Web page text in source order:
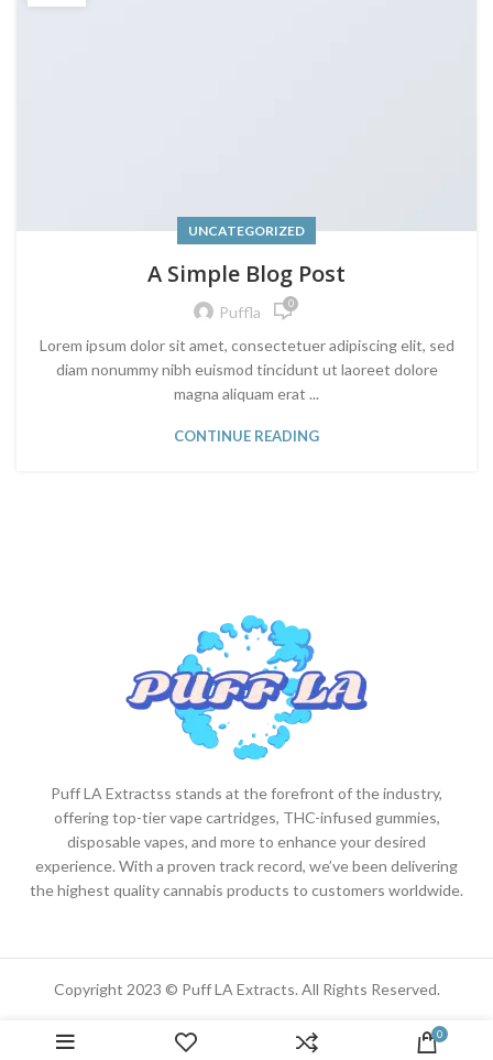
UNCATEGORIZED
A Simple Blog Post
Puffla 0
Lorem ipsum dolor sit amet, consectetuer adipiscing elit, sed
diam nonummy nibh euismod tincidunt ut laoreet dolore
magna aliquam erat ...
CONTINUE READING
Puff LA Extractss stands at the forefront of the industry,
offering top-tier vape cartridges, THC-infused gummies,
disposable vapes, and more to enhance your desired
experience. With a proven track record, we’ve been delivering
the highest quality cannabis products to customers worldwide.
Copyright 2023 © Puff LA Extracts. All Rights Reserved.
0